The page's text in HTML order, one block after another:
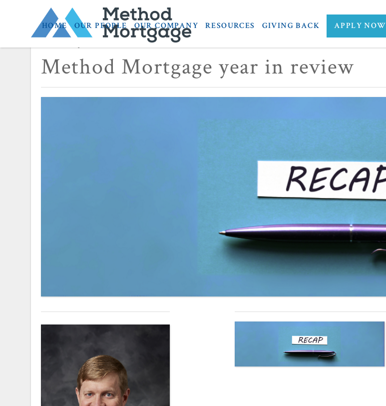
HOME OUR PEOPLE OUR COMPANY RESOURCES GIVING BACK
APPLY NOW
Method Mortgage year in review